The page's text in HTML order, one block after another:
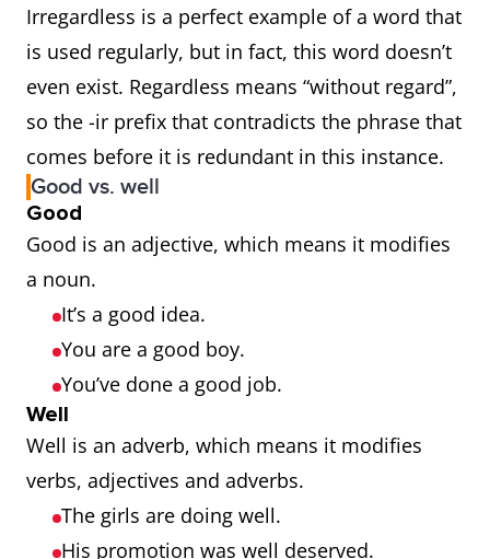
Irregardless is a perfect example of a word that
is used regularly, but in fact, this word doesn’t
even exist. Regardless means “without regard”,
so the -ir prefix that contradicts the phrase that
comes before it is redundant in this instance.
Good vs. well
Good
Good is an adjective, which means it modifies
a noun.
It’s a good idea.
You are a good boy.
You’ve done a good job.
Well
Well is an adverb, which means it modifies
verbs, adjectives and adverbs.
The girls are doing well.
His promotion was well deserved.